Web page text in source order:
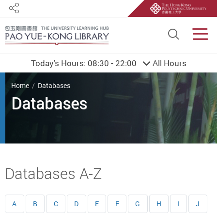
Site
Share
Today's Hours: 08:30 - 22:00 All Hours
You are here
Home Databases
Databases
Start main content
Databases A-Z
A B C D E F G H I J